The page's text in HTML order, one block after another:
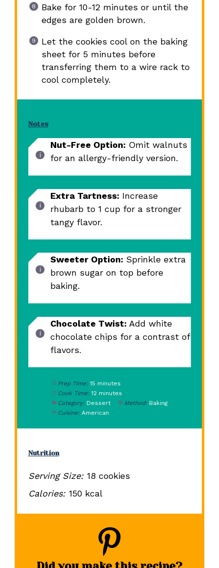
Bake for 10-12 minutes or until the
edges are golden brown.
Let the cookies cool on the baking
sheet for 5 minutes before
transferring them to a wire rack to
cool completely.
Notes
Nut-Free Option: Omit walnuts
for an allergy-friendly version.
Extra Tartness: Increase
rhubarb to 1 cup for a stronger
tangy flavor.
Sweeter Option: Sprinkle extra
brown sugar on top before
baking.
Chocolate Twist: Add white
chocolate chips for a contrast of
flavors.
Prep Time: 15 minutes
Cook Time: 12 minutes
Category: Dessert Method: Baking
Cuisine: American
Nutrition
Serving Size: 18 cookies
Calories: 150 kcal